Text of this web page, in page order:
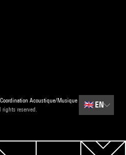
Acoustique/Musique
reserved.
🇬🇧 EN